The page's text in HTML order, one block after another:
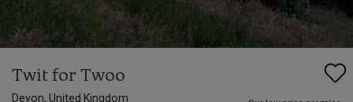
Twit for Twoo
Devon, United Kingdom